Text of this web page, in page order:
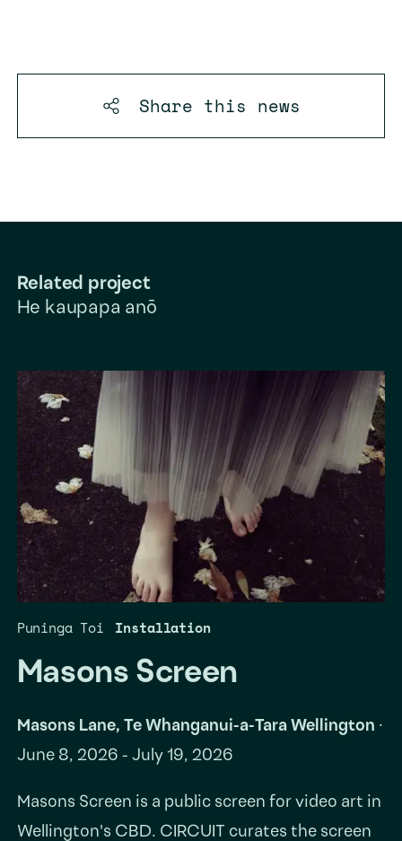
Share this news
Related project
He kaupapa anō
Masons Screen
Puninga Toi Installation
Masons Lane, Te Whanganui-a-Tara Wellington ·
June 8, 2026 - July 19, 2026
Masons Screen is a public screen for video art in
Wellington's CBD. CIRCUIT curates the screen